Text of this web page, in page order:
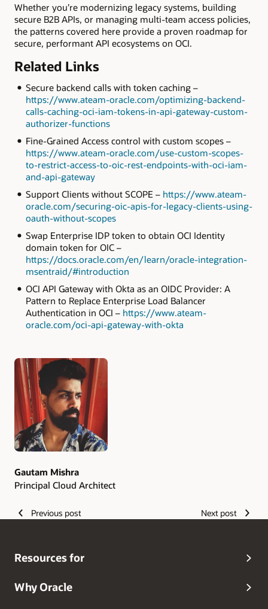
Whether you’re modernizing legacy systems, building
secure B2B APIs, or managing multi-team access policies,
the patterns covered here provide a proven roadmap for
secure, performant API ecosystems on OCI.
Related Links
Secure backend calls with token caching –
https://www.ateam-oracle.com/optimizing-backend-
calls-caching-oci-iam-tokens-in-api-gateway-custom-
authorizer-functions
Fine-Grained Access control with custom scopes –
https://www.ateam-oracle.com/use-custom-scopes-
to-restrict-access-to-oic-rest-endpoints-with-oci-iam-
and-api-gateway
Support Clients without SCOPE – https://www.ateam-
oracle.com/securing-oic-apis-for-legacy-clients-using-
oauth-without-scopes
Swap Enterprise IDP token to obtain OCI Identity
domain token for OIC –
https://docs.oracle.com/en/learn/oracle-integration-
msentraid/#introduction
OCI API Gateway with Okta as an OIDC Provider: A
Pattern to Replace Enterprise Load Balancer
Authentication in OCI – https://www.ateam-
oracle.com/oci-api-gateway-with-okta
Authors
Gautam Mishra
Principal Cloud Architect
Previous post Next post
Resources for
Why Oracle